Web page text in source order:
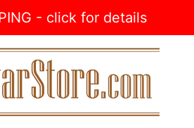
- click for details